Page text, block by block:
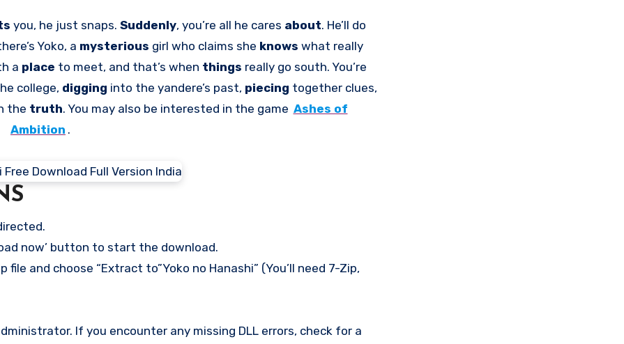
you, he just snaps. Suddenly, you’re all he cares about. He’ll do
Yoko, a mysterious girl who claims she knows what really
a place to meet, and that’s when things really go south. You’re
college, digging into the yandere’s past, piecing together clues,
the truth. You may also be interested in the game Ashes of
Ambition .
now’ button to start the download.
and choose “Extract to”Yoko no Hanashi” (You’ll need 7-Zip,
If you encounter any missing DLL errors, check for a